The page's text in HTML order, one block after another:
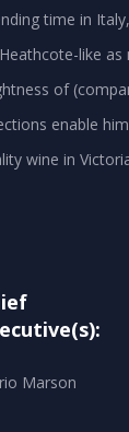
time in
like
of
enable
wine in
Marson